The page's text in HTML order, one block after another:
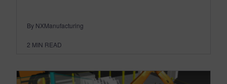
By NXManufacturing
2 MIN READ